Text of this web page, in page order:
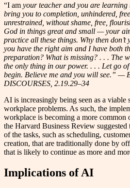
“I am your teacher and you are
bring you to completion, unhindered,
unrestrained, without shame, free,
God in things great and small — your
practice all these things. Why then
you have the right aim and I have both
preparation? What is missing? . . . The
the only thing in our power. . . . Let go
begin. Believe me and you will see.” —
DISCOURSES, 2.19.29–34
AI is increasingly being seen as a
workplace problems. As such, the
workplace is becoming a more common
the Harvard Business Review
of the tasks, such as scheduling,
creation, that are traditionally done by
that is likely to continue as more and
Implications of AI